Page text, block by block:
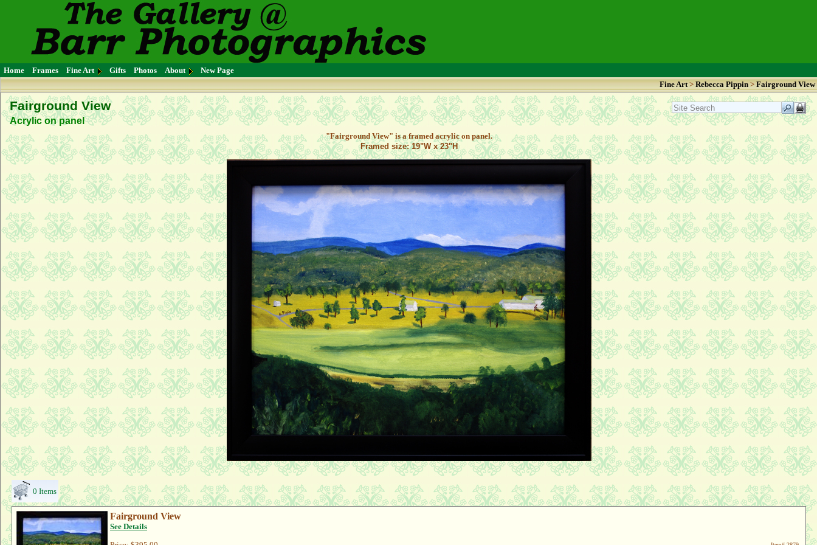
Home Frames Fine Art Gifts Photos About
New Page
Fine Art>Rebecca Pippin>Fairground View
Fairground View
Acrylic on panel
"Fairground View" is a framed acrylic on panel.
Framed size: 19"W x 23"H
0 Items
Fairground View
See Details